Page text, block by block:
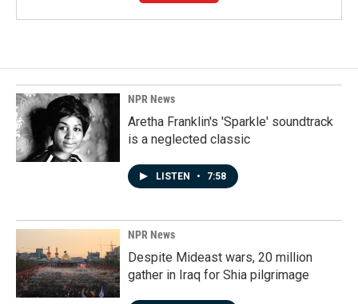
NPR News
Aretha Franklin's 'Sparkle' soundtrack
is a neglected classic
LISTEN • 7:58
NPR News
Despite Mideast wars, 20 million
gather in Iraq for Shia pilgrimage